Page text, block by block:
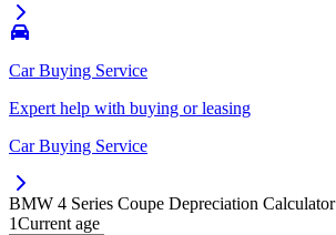
Car Buying Service
Expert help with buying or leasing
Car Buying Service
BMW 4 Series Coupe Depreciation Calculator
1Current age